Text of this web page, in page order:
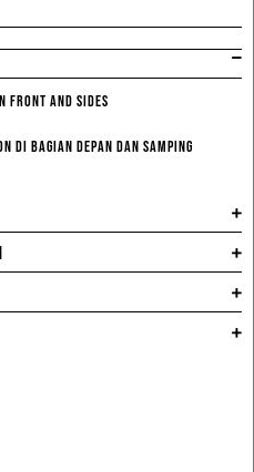
front and sides
di bagian depan dan samping